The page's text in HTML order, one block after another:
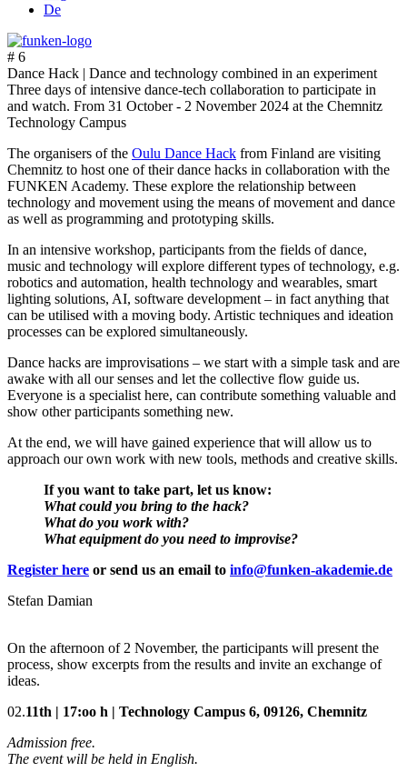
De
# 6
Dance Hack | Dance and technology combined in an experiment
Three days of intensive dance-tech collaboration to participate in
and watch. From 31 October - 2 November 2024 at the Chemnitz
Technology Campus
The organisers of the Oulu Dance Hack from Finland are visiting
Chemnitz to host one of their dance hacks in collaboration with the
FUNKEN Academy. These explore the relationship between
technology and movement using the means of movement and dance
as well as programming and prototyping skills.
In an intensive workshop, participants from the fields of dance,
music and technology will explore different types of technology, e.g.
robotics and automation, health technology and wearables, smart
lighting solutions, AI, software development – in fact anything that
can be utilised with a moving body. Artistic techniques and ideation
processes can be explored simultaneously.
Dance hacks are improvisations – we start with a simple task and are
awake with all our senses and let the collective flow guide us.
Everyone is a specialist here, can contribute something valuable and
show other participants something new.
At the end, we will have gained experience that will allow us to
approach our own work with new tools, methods and creative skills.
If you want to take part, let us know:
What could you bring to the hack?
What do you work with?
What equipment do you need to improvise?
Register here or send us an email to info@funken-akademie.de
Stefan Damian
On the afternoon of 2 November, the participants will present the
process, show excerpts from the results and invite an exchange of
ideas.
02.11th | 17:oo h | Technology Campus 6, 09126, Chemnitz
Admission free.
The event will be held in English.